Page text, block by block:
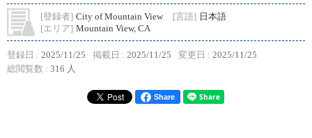
[登録者] City of Mountain View [言語] 日本語
[エリア] Mountain View, CA
登録日 : 2025/11/25 掲載日 : 2025/11/25 変更日 : 2025/11/25
総閲覧数 : 316 人
Share